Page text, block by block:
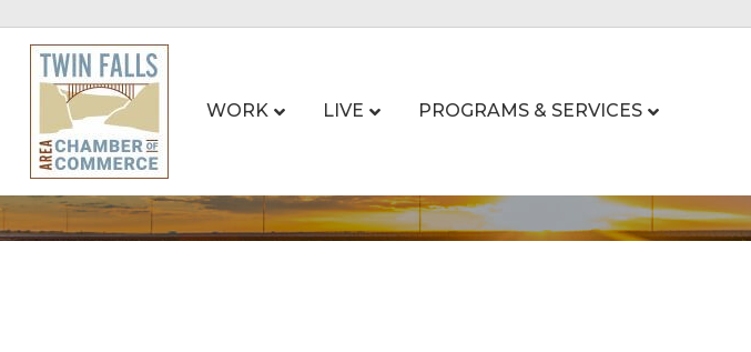
WORK LIVE PROGRAMS & SERVICES